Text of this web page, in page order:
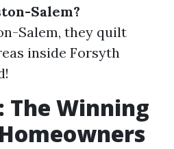
Salem?
Salem, they quilt
inside Forsyth
The Winning